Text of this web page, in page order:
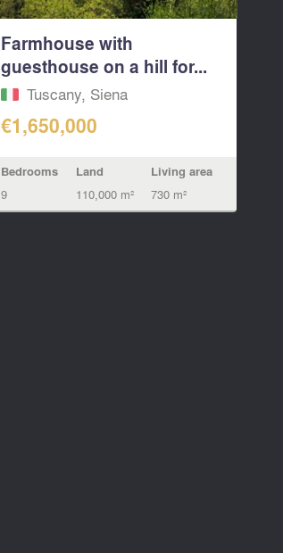
Farmhouse with
guesthouse on a hill for...
Tuscany, Siena
€1,650,000
Bedrooms
9
Land
110,000 m²
Living area
730 m²